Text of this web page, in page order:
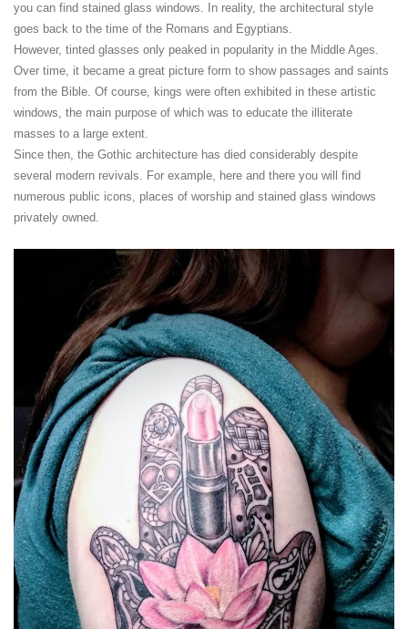
you can find stained glass windows. In reality, the architectural style
goes back to the time of the Romans and Egyptians.
However, tinted glasses only peaked in popularity in the Middle Ages.
Over time, it became a great picture form to show passages and saints
from the Bible. Of course, kings were often exhibited in these artistic
windows, the main purpose of which was to educate the illiterate
masses to a large extent.
Since then, the Gothic architecture has died considerably despite
several modern revivals. For example, here and there you will find
numerous public icons, places of worship and stained glass windows
privately owned.